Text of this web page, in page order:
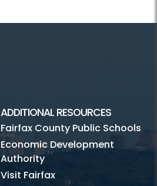
ADDITIONAL RESOURCES
Fairfax County Public Schools
Economic Development
Authority
Visit Fairfax